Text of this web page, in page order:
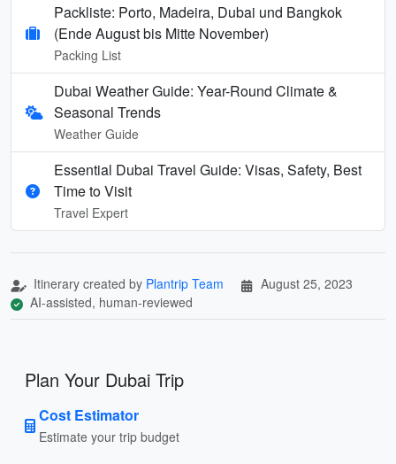
Packliste: Porto, Madeira, Dubai und Bangkok
(Ende August bis Mitte November)
Packing List
Dubai Weather Guide: Year-Round Climate &
Seasonal Trends
Weather Guide
Essential Dubai Travel Guide: Visas, Safety, Best
Time to Visit
Travel Expert
Itinerary created by Plantrip Team
August 25, 2023
AI-assisted, human-reviewed
Plan Your Dubai Trip
Cost Estimator
Estimate your trip budget